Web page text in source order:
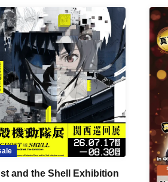
and the Shell Exhibition